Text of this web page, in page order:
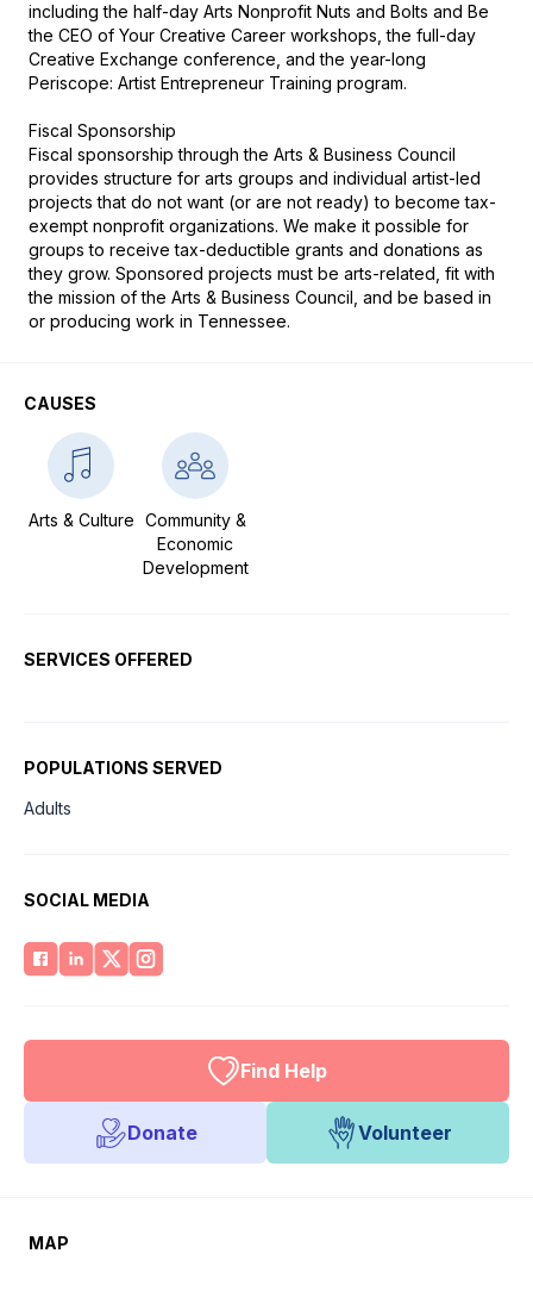
including the half-day Arts Nonprofit Nuts and Bolts and Be
the CEO of Your Creative Career workshops, the full-day
Creative Exchange conference, and the year-long
Periscope: Artist Entrepreneur Training program.
Fiscal Sponsorship
Fiscal sponsorship through the Arts & Business Council
provides structure for arts groups and individual artist-led
projects that do not want (or are not ready) to become tax-
exempt nonprofit organizations. We make it possible for
groups to receive tax-deductible grants and donations as
they grow. Sponsored projects must be arts-related, fit with
the mission of the Arts & Business Council, and be based in
or producing work in Tennessee.
CAUSES
Arts & Culture Community &
Economic
Development
SERVICES OFFERED
POPULATIONS SERVED
Adults
SOCIAL MEDIA
Find Help
Donate Volunteer
MAP